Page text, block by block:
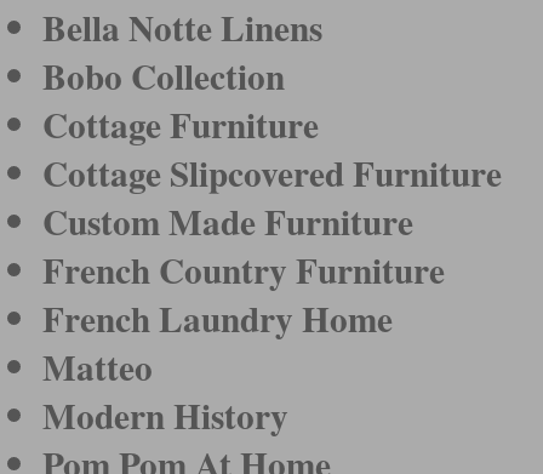
Bella Notte Linens
Bobo Collection
Cottage Furniture
Cottage Slipcovered Furniture
Custom Made Furniture
French Country Furniture
French Laundry Home
Matteo
Modern History